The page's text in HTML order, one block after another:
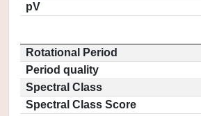
pV
Rotational Period
Period quality
Spectral Class
Spectral Class Score